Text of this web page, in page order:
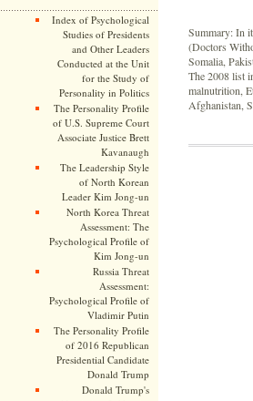
Index of Psychological
Studies of Presidents
and Other Leaders
Conducted at the Unit
for the Study of
Personality in Politics
The Personality Profile
of U.S. Supreme Court
Associate Justice Brett
Kavanaugh
The Leadership Style
of North Korean
Leader Kim Jong-un
North Korea Threat
Assessment: The
Psychological Profile of
Kim Jong-un
Russia Threat
Assessment:
Psychological Profile of
Vladimir Putin
The Personality Profile
of 2016 Republican
Presidential Candidate
Donald Trump
Donald Trump's
Summary: In
(Doctors
Somalia,
The 2008 list
malnutrition,
Afghanistan,